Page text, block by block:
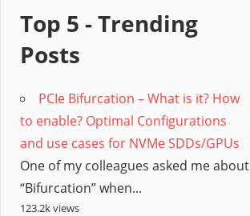
Top 5 - Trending
Posts
PCIe Bifurcation – What is it? How
to enable? Optimal Configurations
and use cases for NVMe SDDs/GPUs
One of my colleagues asked me about
“Bifurcation” when...
123.2k views